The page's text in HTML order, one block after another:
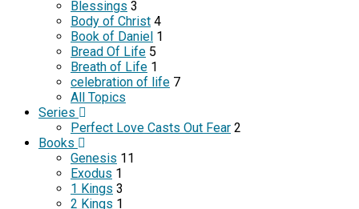
Blessings 3
Body of Christ 4
Book of Daniel 1
Bread Of Life 5
Breath of Life 1
celebration of life 7
All Topics
Series
Perfect Love Casts Out Fear 2
Books
Genesis 11
Exodus 1
1 Kings 3
2 Kings 1